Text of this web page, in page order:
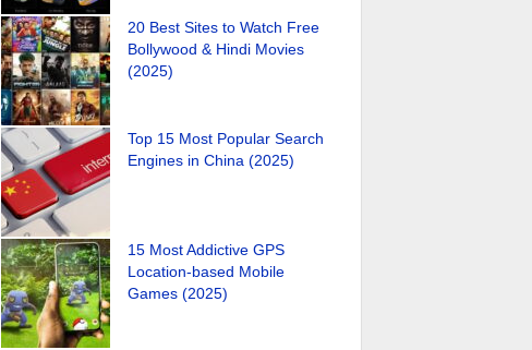
20 Best Sites to Watch Free
Bollywood & Hindi Movies
(2025)
Top 15 Most Popular Search
Engines in China (2025)
15 Most Addictive GPS
Location-based Mobile
Games (2025)